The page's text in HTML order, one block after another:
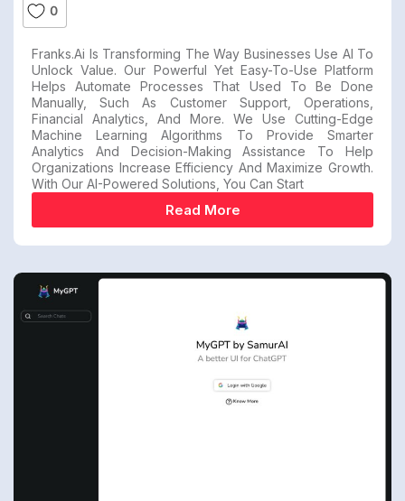
0
Franks.ai Is Transforming The Way Businesses Use AI To
Unlock Value. Our Powerful Yet Easy-To-Use Platform
Helps Automate Processes That Used To Be Done
Manually, Such As Customer Support, Operations,
Financial Analytics, And More. We Use Cutting-Edge
Machine Learning Algorithms To Provide Smarter
Analytics And Decision-Making Assistance To Help
Organizations Increase Efficiency And Maximize Growth.
With Our AI-Powered Solutions, You Can Start
Read More